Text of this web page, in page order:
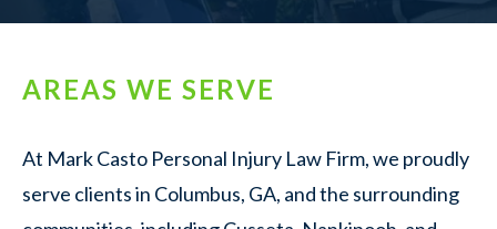
AREAS WE SERVE
At Mark Casto Personal Injury Law Firm, we proudly
serve clients in Columbus, GA, and the surrounding